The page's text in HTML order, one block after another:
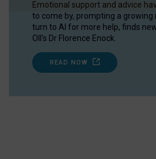
Emotional support and advice
to come by, prompting a
turn to AI for more help, finds
OII's Dr Florence Enock.
READ NOW